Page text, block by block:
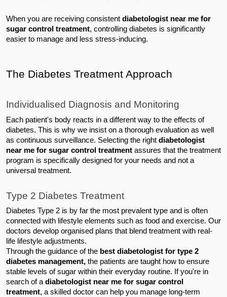
When you are receiving consistent diabetologist near me for
sugar control treatment, controlling diabetes is significantly
easier to manage and less stress-inducing.
The Diabetes Treatment Approach
Individualised Diagnosis and Monitoring
Each patient's body reacts in a different way to the effects of
diabetes. This is why we insist on a thorough evaluation as well
as continuous surveillance. Selecting the right diabetologist
near me for sugar control treatment assures that the treatment
program is specifically designed for your needs and not a
universal treatment.
Type 2 Diabetes Treatment
Diabetes Type 2 is by far the most prevalent type and is often
connected with lifestyle elements such as food and exercise. Our
doctors develop organised plans that blend treatment with real-
life lifestyle adjustments.
Through the guidance of the best diabetologist for type 2
diabetes management, the patients are taught how to ensure
stable levels of sugar within their everyday routine. If you're in
search of a diabetologist near me for sugar control
treatment, a skilled doctor can help you manage long-term